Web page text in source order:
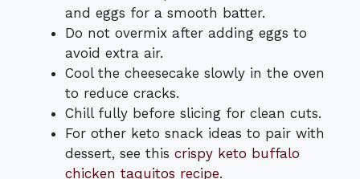
and eggs for a smooth batter.
Do not overmix after adding eggs to
avoid extra air.
Cool the cheesecake slowly in the oven
to reduce cracks.
Chill fully before slicing for clean cuts.
For other keto snack ideas to pair with
dessert, see this crispy keto buffalo
chicken taquitos recipe.